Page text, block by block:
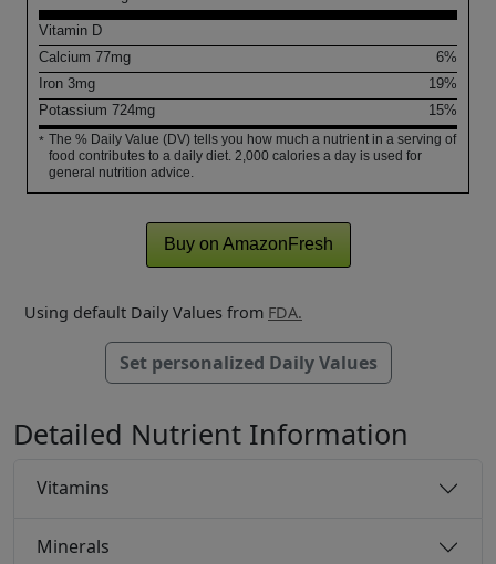
Vitamin D
Calcium 77mg
6%
Iron 3mg
19%
Potassium 724mg 15%
* The % Daily Value (DV) tells you how much a nutrient in a serving of
food contributes to a daily diet. 2,000 calories a day is used for
general nutrition advice.
Buy on AmazonFresh
Using default Daily Values from FDA.
Set personalized Daily Values
Detailed Nutrient Information
Vitamins
Minerals